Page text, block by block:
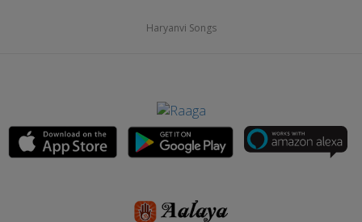
Haryanvi Songs